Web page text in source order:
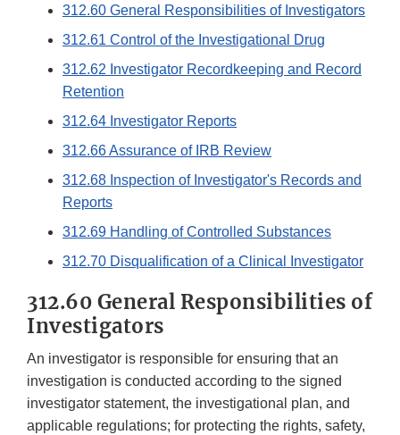
312.60 General Responsibilities of Investigators
312.61 Control of the Investigational Drug
312.62 Investigator Recordkeeping and Record
Retention
312.64 Investigator Reports
312.66 Assurance of IRB Review
312.68 Inspection of Investigator's Records and
Reports
312.69 Handling of Controlled Substances
312.70 Disqualification of a Clinical Investigator
312.60 General Responsibilities of
Investigators
An investigator is responsible for ensuring that an
investigation is conducted according to the signed
investigator statement, the investigational plan, and
applicable regulations; for protecting the rights, safety,